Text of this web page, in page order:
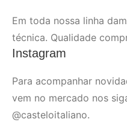
Em toda nossa linha
técnica. Qualidade
Instagram
Para acompanhar
vem no mercado nos
@casteloitaliano.